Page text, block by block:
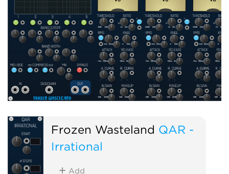
Frozen Wasteland QAR -
Irrational
Add